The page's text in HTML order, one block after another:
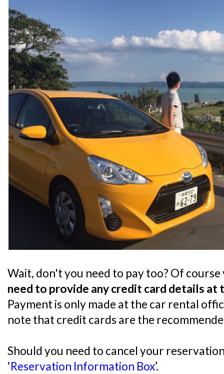
Wait, don't you need to pay too? Of
need to provide any credit card details at
Payment is only made at the car rental
note that credit cards are the
Should you need to cancel your
‘Reservation Information Box’.